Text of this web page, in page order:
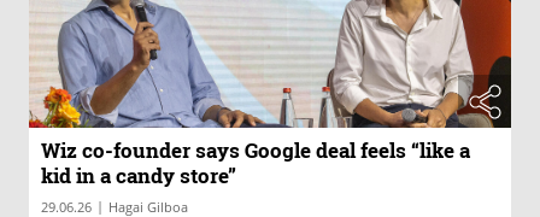
Wiz co-founder says Google deal feels “like a
kid in a candy store”
29.06.26 | Hagai Gilboa